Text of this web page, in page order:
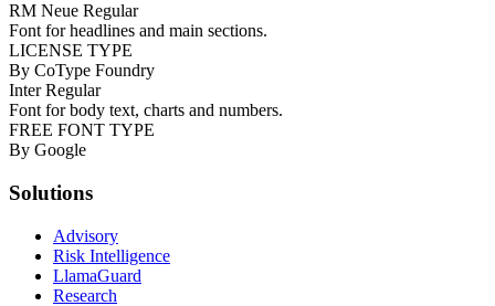
RM Neue Regular
Font for headlines and main sections.
LICENSE TYPE
By CoType Foundry
Inter Regular
Font for body text, charts and numbers.
FREE FONT TYPE
By Google
Solutions
Advisory
Risk Intelligence
LlamaGuard
Research